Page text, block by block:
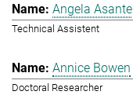
Angela Asante
Technical Assistent
Annice Bowen
Doctoral Researcher